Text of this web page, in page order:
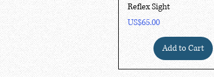
Reflex Sight
Price
US$65.00
Add to Cart